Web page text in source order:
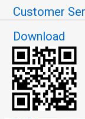
Customer
Download